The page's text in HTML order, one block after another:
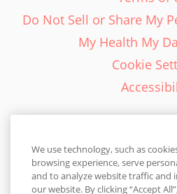
Do Not Sell or Share My
My Health My
Cookie
English -
We use technology, such as
browsing experience, serve
and to analyze website traffic
our website. By clicking “Accept